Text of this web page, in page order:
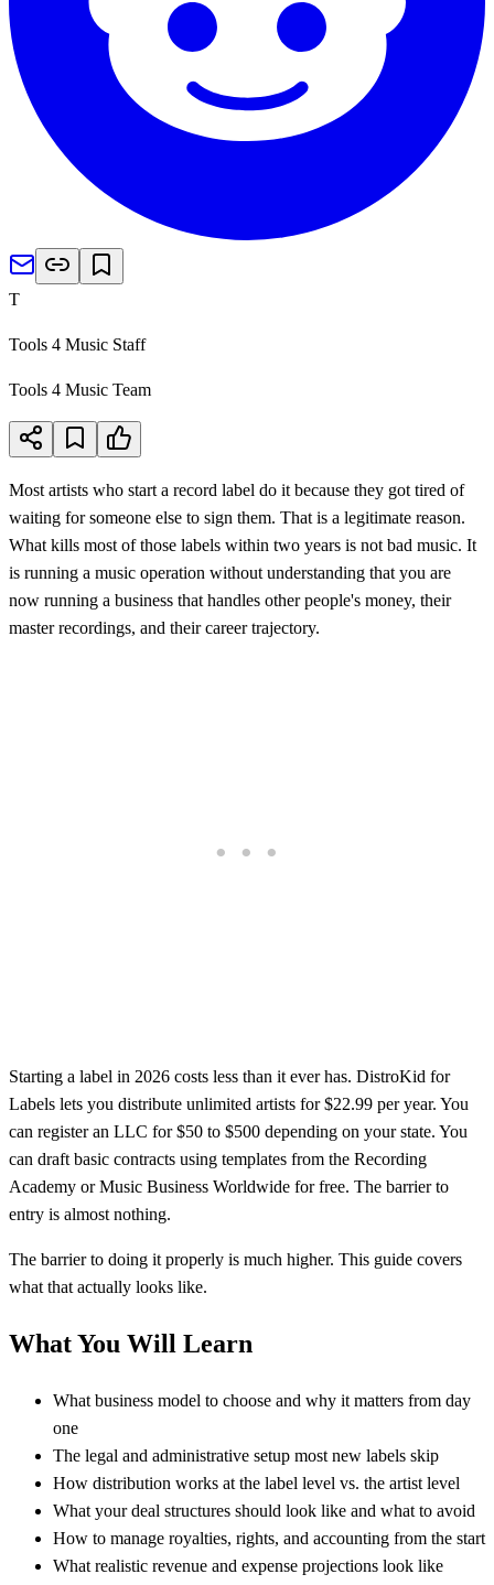
T
Tools 4 Music Staff
Tools 4 Music Team
Most artists who start a record label do it because they got tired of
waiting for someone else to sign them. That is a legitimate reason.
What kills most of those labels within two years is not bad music. It
is running a music operation without understanding that you are
now running a business that handles other people's money, their
master recordings, and their career trajectory.
Starting a label in 2026 costs less than it ever has. DistroKid for
Labels lets you distribute unlimited artists for $22.99 per year. You
can register an LLC for $50 to $500 depending on your state. You
can draft basic contracts using templates from the Recording
Academy or Music Business Worldwide for free. The barrier to
entry is almost nothing.
The barrier to doing it properly is much higher. This guide covers
what that actually looks like.
What You Will Learn
What business model to choose and why it matters from day
one
The legal and administrative setup most new labels skip
How distribution works at the label level vs. the artist level
What your deal structures should look like and what to avoid
How to manage royalties, rights, and accounting from the start
What realistic revenue and expense projections look like